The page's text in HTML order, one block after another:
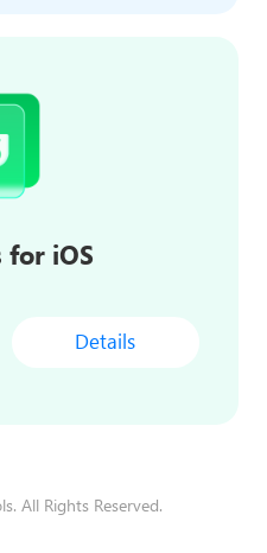
for iOS
Details
All Rights Reserved.